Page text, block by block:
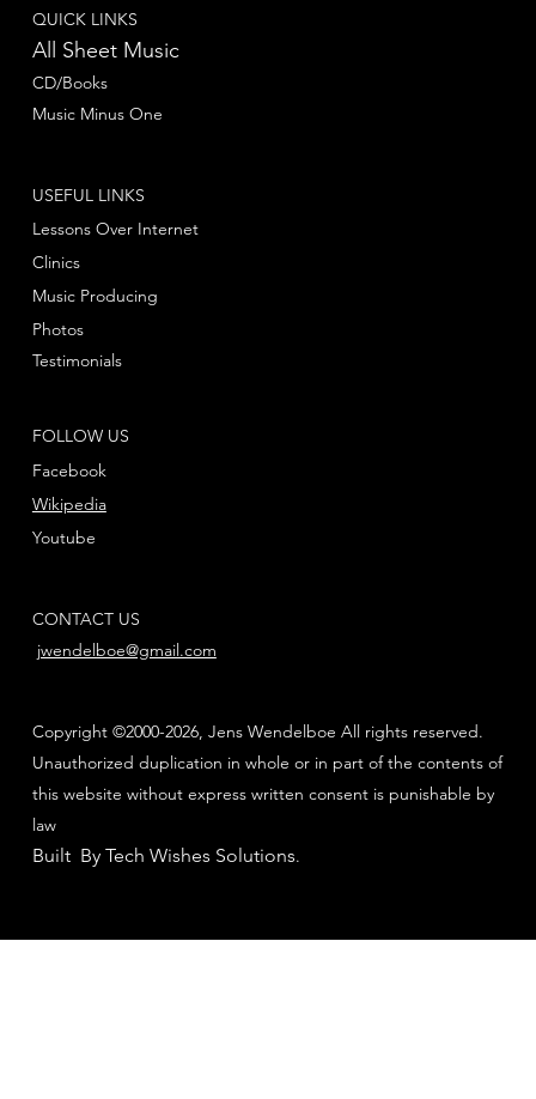
QUICK LINKS
All Sheet Music
CD/Books
Music Minus One
FOLLOW US
Facebook
Youtube
Wikipedia
USEFUL LINKS
Lessons Over Internet
Clinics
Music Producing
Photos
Testimonials
CONTACT US
jwendelboe@gmail.com
Copyright ©2000-2026, Jens Wendelboe All rights reserved.
Unauthorized duplication in whole or in part of the contents of
this website without express written consent is punishable by
law
Built By Tech Wishes Solutions.